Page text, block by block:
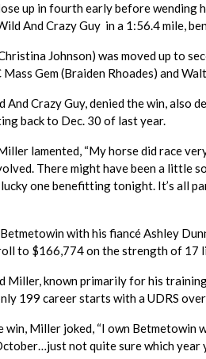
up in fourth early before
And Crazy Guy in a 1:56.4 mile,
Johnson) was moved up to
Gem (Braiden Rhoades) and
And Crazy Guy, denied the win,
back to Dec. 30 of last year.
lamented, “My horse did race
There might have been a little
one benefitting tonight. It’s all
with his fiancé Ashley
to $166,774 on the strength of 17
Miller, known primarily for his
199 career starts with a UDRS
win, Miller joked, “I own Betmetowin
not quite sure which year